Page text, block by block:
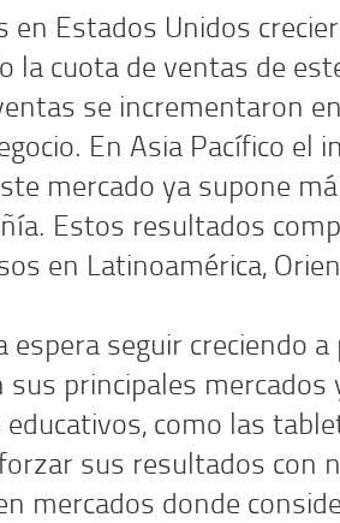
en Estados Unidos
la cuota de ventas de
se incrementaron
En Asia Pacífico el
mercado ya supone
Estos resultados
en Latinoamérica,
espera seguir creciendo
sus principales mercados
como las
sus resultados con
mercados donde